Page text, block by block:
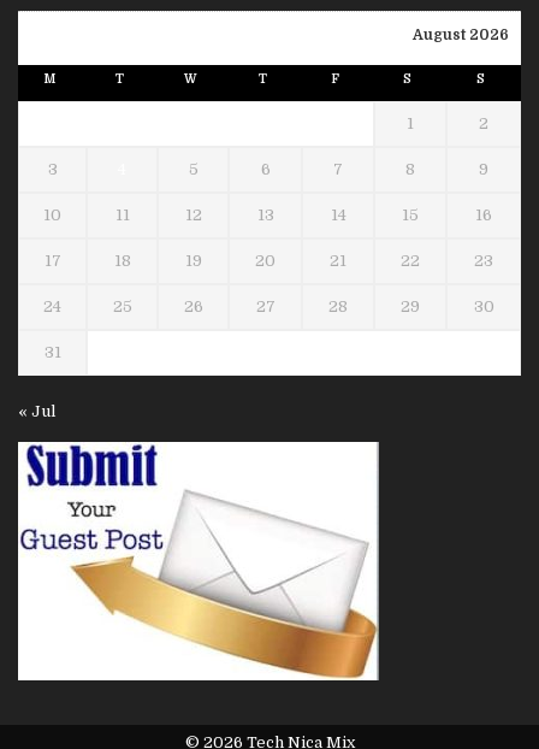
August 2026
M T W T F S S
1 2
3 5 6 7 8 9
10 11 12 13 14 15 16
17 18 19 20 21 22 23
24 25 26 27 28 29 30
31
« Jul
© 2026 Tech Nica Mix